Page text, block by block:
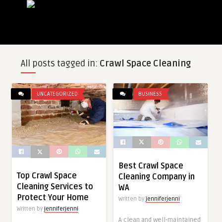
All posts tagged in: Crawl Space Cleaning
UNCATEGORIZED
Top Crawl Space
Cleaning Services to
Protect Your Home
Written by jenniferjenni
BUSINESS
Best Crawl Space
Cleaning Company in
WA
Written by jenniferjenni
A clean and well-maintained